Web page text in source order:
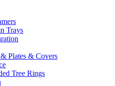
Trays
Plates & Covers
Tree Rings